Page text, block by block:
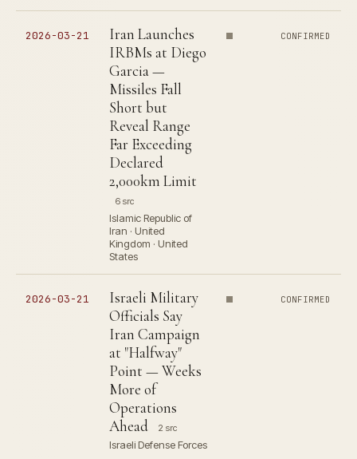
2026-03-21
Iran Launches
IRBMs at Diego
Garcia —
Missiles Fall
Short but
Reveal Range
Far Exceeding
Declared
2,000km Limit
6 src
Islamic Republic of
Iran · United
Kingdom · United
States
CONFIRMED
2026-03-21
Israeli Military
Officials Say
Iran Campaign
at "Halfway"
Point — Weeks
More of
Operations
Ahead
2 src
Israeli Defense Forces
CONFIRMED